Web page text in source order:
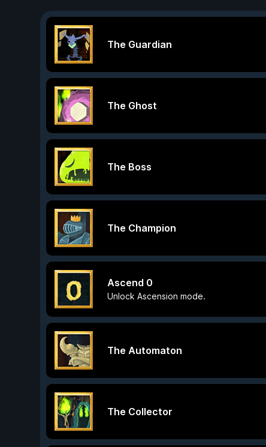
The Guardian
The Ghost
The Boss
The Champion
Ascend 0
Unlock Ascension mode.
The Automaton
The Collector